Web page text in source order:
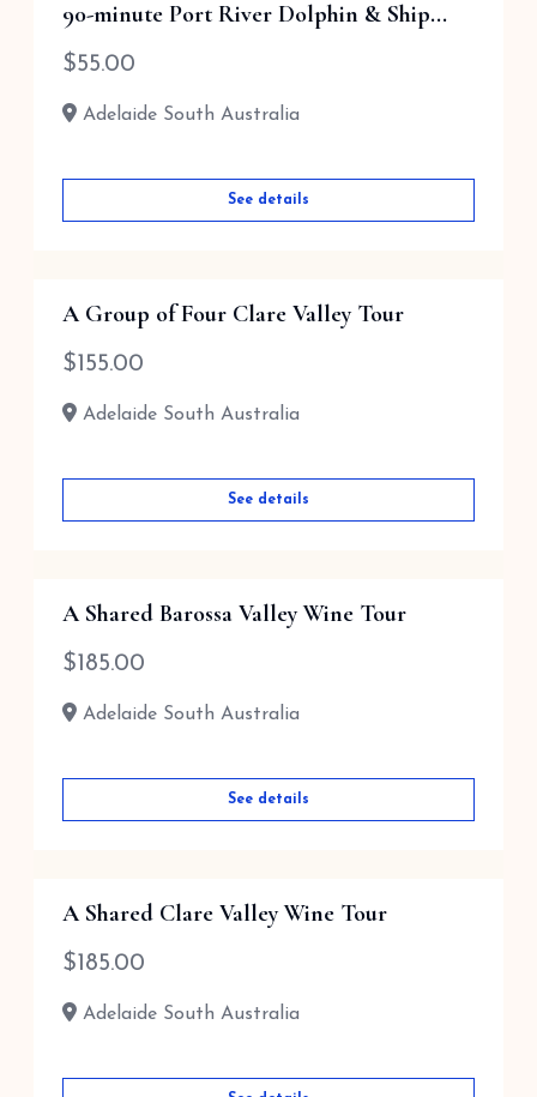
90-minute Port River Dolphin & Ship...
$55.00
Adelaide South Australia
See details
A Group of Four Clare Valley Tour
$ 155.00
Adelaide South Australia
See details
A Shared Barossa Valley Wine Tour
$ 185.00
Adelaide South Australia
See details
A Shared Clare Valley Wine Tour
$ 185.00
Adelaide South Australia